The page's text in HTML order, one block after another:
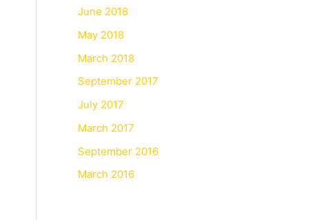
June 2018
May 2018
March 2018
September 2017
July 2017
March 2017
September 2016
March 2016